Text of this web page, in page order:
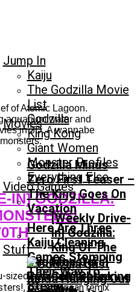
Jump In
Kaiju
The Godzilla Movie
List
Godzilla
King Kong
Giant Women
Monster Profiles
Everything Else
[Weekly Drive-
In] Godzilla:
King Of The
Monsters!
Celebrates
Movies
Godzilla Minus
Zero First Teaser –
The King Goes On
Vacation
L’homme Qui
Rétrécit: Shrinking
Video Games
Here Are Three
Kaiju Cleaning
Games Stomping
Their Way To
Steam
Stuff
of Atomic Lagoon.
aquarium water and
in 3D. A wannabe
IN] GODZILLA:
sized party balloons.
the American remix